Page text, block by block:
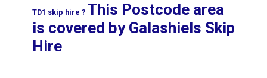
TD1 skip hire ? This Postcode area
is covered by ​​​​​​​​​​​​​​​​​​​​​​​​​​​​Galashiels Skip
Hire​